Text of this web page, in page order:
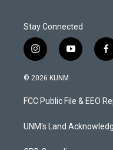
Stay Connected
i
n
s
a
g
a
y
o
u
b
f
a
b
o
k
© 2026 KUNM
FCC Public File & EEO
UNM's Land